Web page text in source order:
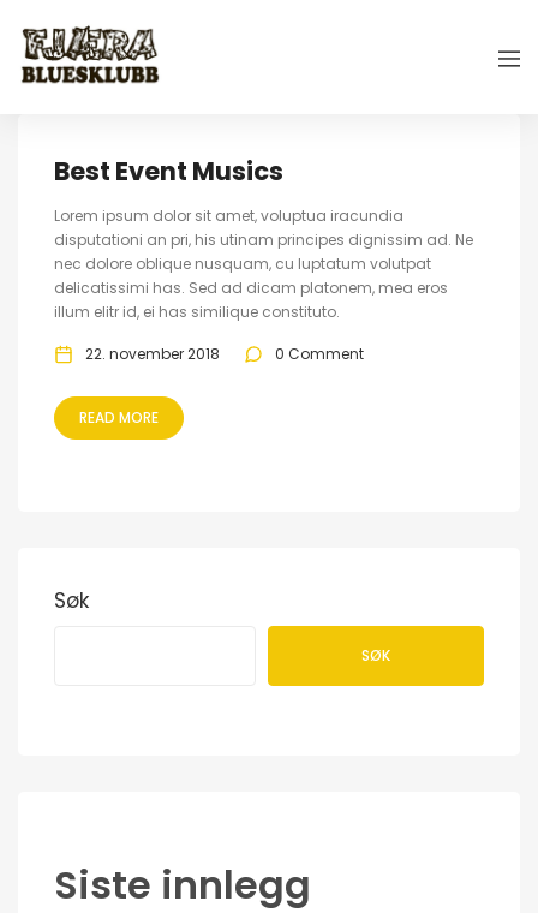
Best Event Musics
Lorem ipsum dolor sit amet, voluptua iracundia
disputationi an pri, his utinam principes dignissim ad. Ne
nec dolore oblique nusquam, cu luptatum volutpat
delicatissimi has. Sed ad dicam platonem, mea eros
illum elitr id, ei has similique constituto.
22. november 2018 0 Comment
READ MORE
Søk
SØK
Siste innlegg